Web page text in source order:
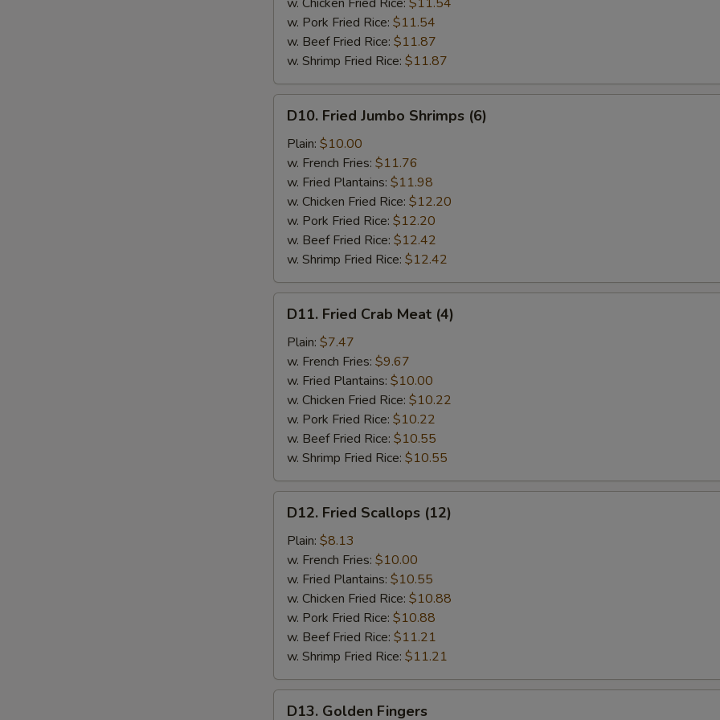
w. Pork Fried Rice: $11.54
w. Beef Fried Rice: $11.87
w. Shrimp Fried Rice: $11.87
Fried
Jumbo
Shrimps
(6)
D10. Fried Jumbo Shrimps (6)
Plain: $10.00
w. French Fries: $11.76
w. Fried Plantains: $11.98
w. Chicken Fried Rice: $12.20
w. Pork Fried Rice: $12.20
w. Beef Fried Rice: $12.42
w. Shrimp Fried Rice: $12.42
Fried
Crab
Meat
(4)
D11. Fried Crab Meat (4)
Plain: $7.47
w. French Fries: $9.67
w. Fried Plantains: $10.00
w. Chicken Fried Rice: $10.22
w. Pork Fried Rice: $10.22
w. Beef Fried Rice: $10.55
w. Shrimp Fried Rice: $10.55
Fried
Scallops
(12)
D12. Fried Scallops (12)
Plain: $8.13
w. French Fries: $10.00
w. Fried Plantains: $10.55
w. Chicken Fried Rice: $10.88
w. Pork Fried Rice: $10.88
w. Beef Fried Rice: $11.21
w. Shrimp Fried Rice: $11.21
D13. Golden Fingers